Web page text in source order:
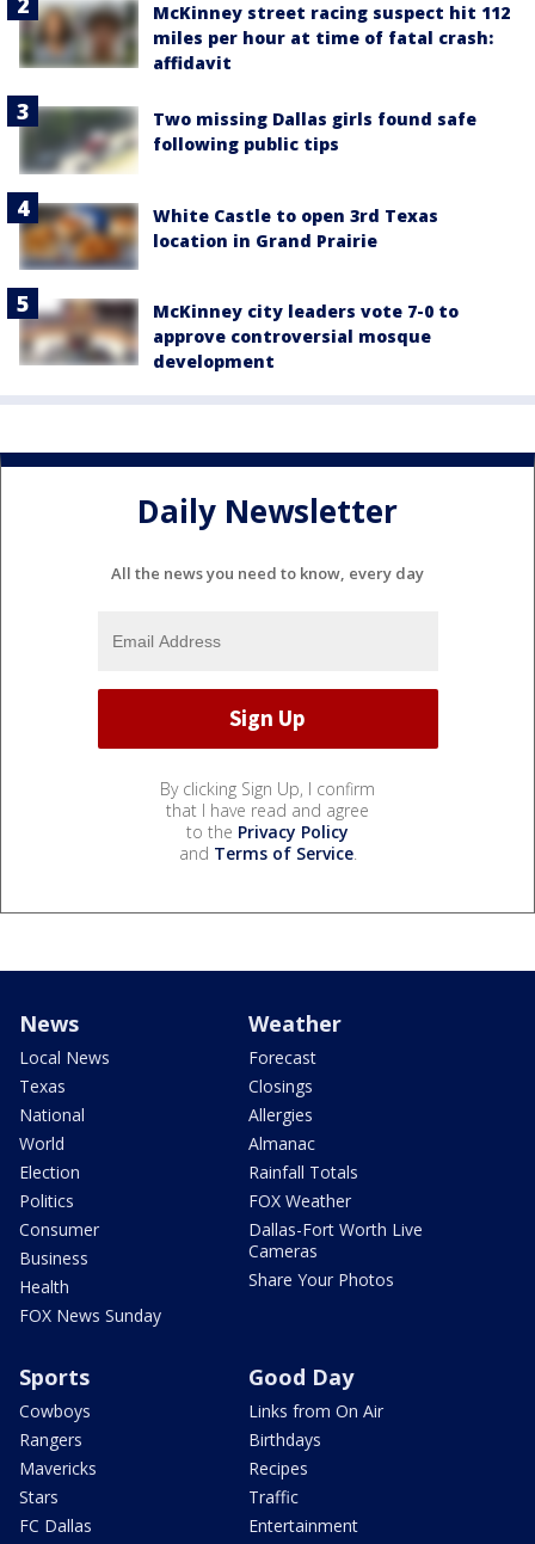
McKinney street racing suspect hit 112
miles per hour at time of fatal crash:
affidavit
Two missing Dallas girls found safe
following public tips
White Castle to open 3rd Texas
location in Grand Prairie
McKinney city leaders vote 7-0 to
approve controversial mosque
development
Daily Newsletter
All the news you need to know, every day
By clicking Sign Up, I confirm
that I have read and agree
to the Privacy Policy
and Terms of Service.
News
Local News
Texas
National
World
Election
Politics
Consumer
Business
Health
FOX News Sunday
Weather
Forecast
Closings
Allergies
Almanac
Rainfall Totals
FOX Weather
Dallas-Fort Worth Live
Cameras
Share Your Photos
Sports
Cowboys
Rangers
Mavericks
Stars
FC Dallas
Good Day
Links from On Air
Birthdays
Recipes
Traffic
Entertainment